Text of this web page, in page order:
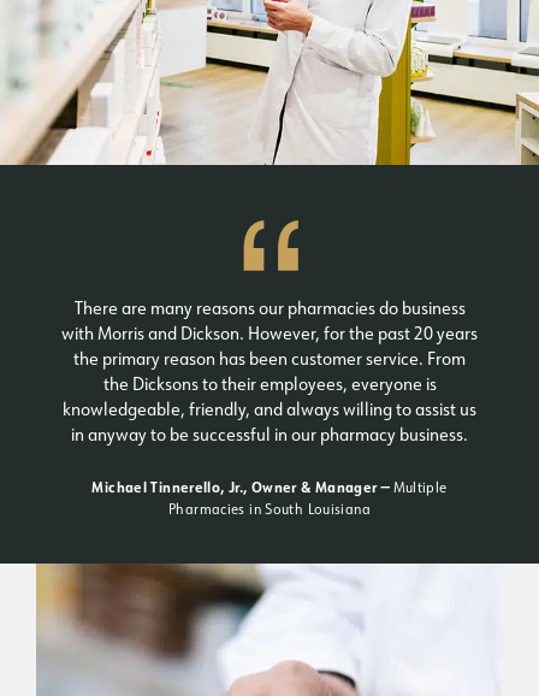
There are many reasons our pharmacies do business
with Morris and Dickson. However, for the past 20 years
the primary reason has been customer service. From
the Dicksons to their employees, everyone is
knowledgeable, friendly, and always willing to assist us
in anyway to be successful in our pharmacy business.
Michael Tinnerello, Jr., Owner & Manager — Multiple
Pharmacies in South Louisiana